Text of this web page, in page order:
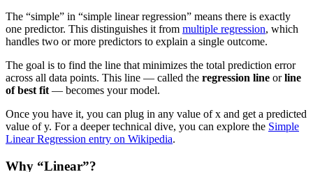
The “simple” in “simple linear regression” means there is exactly
one predictor. This distinguishes it from multiple regression, which
handles two or more predictors to explain a single outcome.
The goal is to find the line that minimizes the total prediction error
across all data points. This line — called the regression line orline
of best fit — becomes your model.
Once you have it, you can plug in any value of x and get a predicted
value of y. For a deeper technical dive, you can explore the Simple
Linear Regression entry on Wikipedia.
Why “Linear”?